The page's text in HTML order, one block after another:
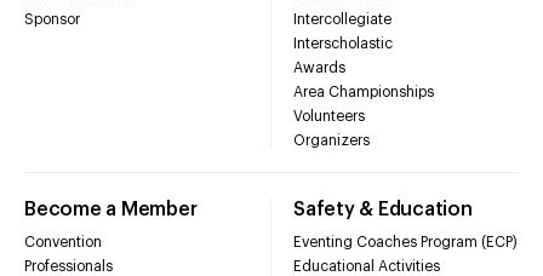
Sponsor
Intercollegiate
Interscholastic
Awards
Area Championships
Volunteers
Organizers
Become a Member
Convention
Professionals
Safety & Education
Eventing Coaches Program (ECP)
Educational Activities